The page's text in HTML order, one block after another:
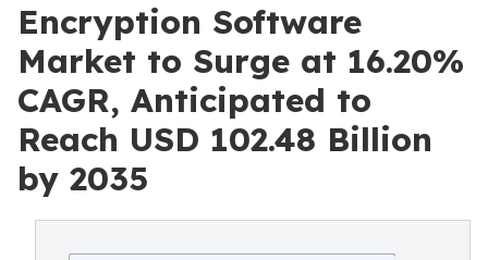
Encryption Software
Market to Surge at 16.20%
CAGR, Anticipated to
Reach USD 102.48 Billion
by 2035